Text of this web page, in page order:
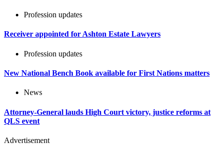
Profession updates
Receiver appointed for Ashton Estate Lawyers
Profession updates
New National Bench Book available for First Nations matters
News
Attorney-General lauds High Court victory, justice reforms at
QLS event
Advertisement